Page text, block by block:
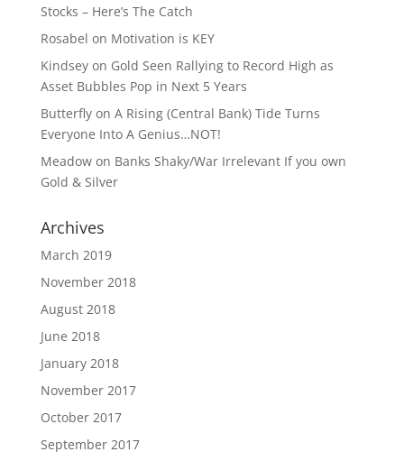
Stocks – Here’s The Catch
Rosabel on Motivation is KEY
Kindseyon Gold Seen Rallying to Record High as
Asset Bubbles Pop in Next 5 Years
Butterflyon A Rising (Central Bank) Tide Turns
Everyone Into A Genius…NOT!
Meadowon Banks Shaky/War Irrelevant If you own
Gold & Silver
Archives
March 2019
November 2018
August 2018
June 2018
January 2018
November 2017
October 2017
September 2017